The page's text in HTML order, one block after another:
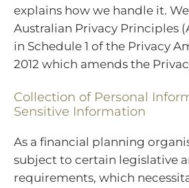
explains how we handle it.
Australian Privacy Principles
in Schedule 1 of the Privacy
2012 which amends the
Collection of Personal
Sensitive Information
As a financial planning
subject to certain legislative
requirements, which